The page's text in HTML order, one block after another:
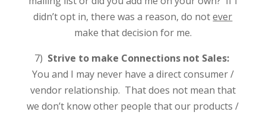
didn’t opt in, there was a reason, do notever
make that decision for me.
7) Strive to make Connections not Sales:
You and I may never have a direct consumer /
vendor relationship. That does not mean that
we don’t know other people that our products /